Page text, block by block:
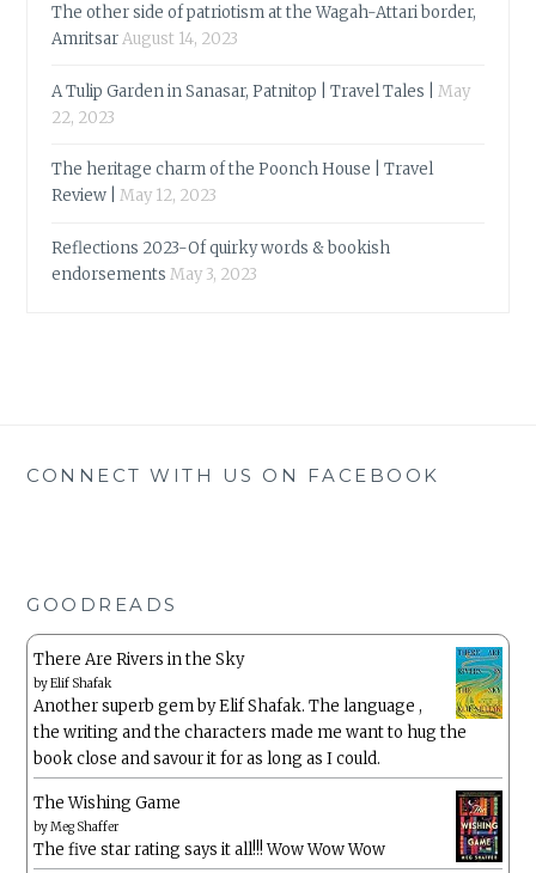
The other side of patriotism at the Wagah-Attari border,
AmritsarAugust 14, 2023
A Tulip Garden in Sanasar, Patnitop | Travel Tales |
May
22, 2023
The heritage charm of the Poonch House | Travel
Review |
May 12, 2023
Reflections 2023-Of quirky words & bookish
endorsements May 3, 2023
CONNECT WITH US ON FACEBOOK
GOODREADS
There Are Rivers in the Sky
byElif Shafak
Another superb gem by Elif Shafak. The language ,
the writing and the characters made me want to hug the
book close and savour it for as long as I could.
The Wishing Game
byMeg Shaffer
The five star rating says it all!!! Wow Wow Wow